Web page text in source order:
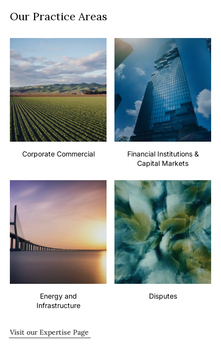
Our Practice Areas
Corporate Commercial
Financial Institutions &
Capital Markets
Energy and
Infrastructure
Disputes
Visit our Expertise Page